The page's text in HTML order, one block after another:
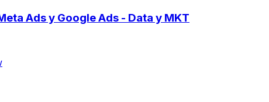
Ads y Google Ads - Data y MKT